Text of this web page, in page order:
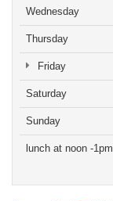
Wednesday
Thursday
Friday
Saturday
Sunday
lunch at noon -1pm